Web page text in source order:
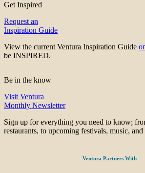
Get Inspired
Request an
Inspiration Guide
View the current Ventura Inspiration Guide
be INSPIRED.
Be in the know
Visit Ventura
Monthly Newsletter
Sign up for everything you need to know;
restaurants, to upcoming festivals, music, and
Ventura Partners With